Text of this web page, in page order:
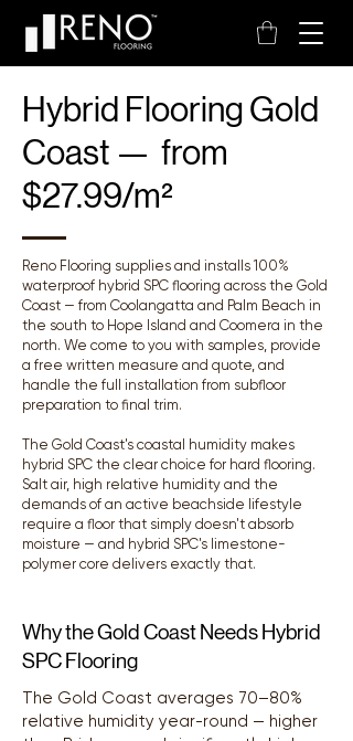
Hybrid Flooring Gold
Coast — from
$27.99/m²
Reno Flooring supplies and installs 100%
waterproof hybrid SPC flooring across the Gold
Coast — from Coolangatta and Palm Beach in
the south to Hope Island and Coomera in the
north. We come to you with samples, provide
a free written measure and quote, and
handle the full installation from subfloor
preparation to final trim.
The Gold Coast's coastal humidity makes
hybrid SPC the clear choice for hard flooring.
Salt air, high relative humidity and the
demands of an active beachside lifestyle
require a floor that simply doesn't absorb
moisture — and hybrid SPC's limestone-
polymer core delivers exactly that.
Why the Gold Coast Needs Hybrid
SPC Flooring
The Gold Coast averages 70–80%
relative humidity year-round — higher